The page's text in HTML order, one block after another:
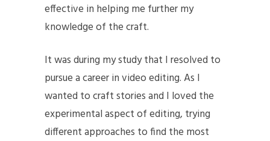
effective in helping me further my
knowledge of the craft.
It was during my study that I resolved to
pursue a career in video editing. As I
wanted to craft stories and I loved the
experimental aspect of editing, trying
different approaches to find the most